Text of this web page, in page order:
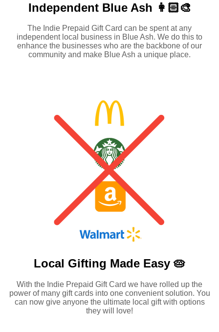
Independent Blue Ash 👩🏻‍🎨
The Indie Prepaid Gift Card can be spent at any
independent local business in Blue Ash. We do this to
enhance the businesses who are the backbone of our
community and make Blue Ash a unique place.
Local Gifting Made Easy 🥧
With the Indie Prepaid Gift Card we have rolled up the
power of many gift cards into one convenient solution. You
can now give anyone the ultimate local gift with options
they will love!